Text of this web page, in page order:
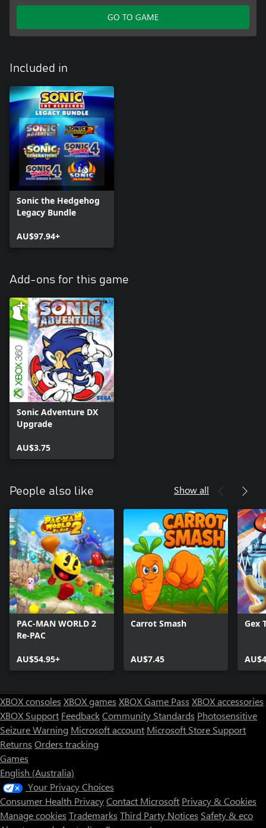
GO TO GAME
Included in
Sonic the Hedgehog
Legacy Bundle
AU$97.94+
Add-ons for this game
Sonic Adventure DX
Upgrade
AU$3.75
People also like Show all
PAC-MAN WORLD 2
Re-PAC
AU$54.95+
Carrot Smash
AU$7.45
Gex
XBOX consoles XBOX games XBOX Game Pass XBOX accessories
XBOX Support FeedbackCommunity Standards Photosensitive
Seizure Warning Microsoft account Microsoft Store Support
Returns Orders tracking
Games
English (Australia)
Your Privacy Choices
Consumer Health PrivacyContact Microsoft Privacy & Cookies
Manage cookies Trademarks Third Party Notices Safety & eco